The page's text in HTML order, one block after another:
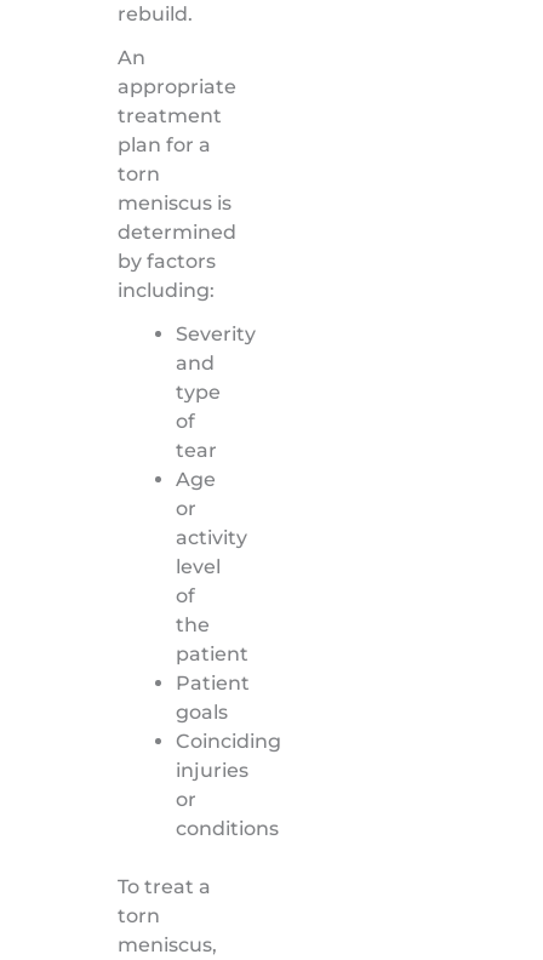
rebuild.
An
appropriate
treatment
plan for a
torn
meniscus is
determined
by factors
including:
Severity
and
type
of
tear
Age
or
activity
level
of
the
patient
Patient
goals
Coinciding
injuries
or
conditions
To treat a
torn
meniscus,